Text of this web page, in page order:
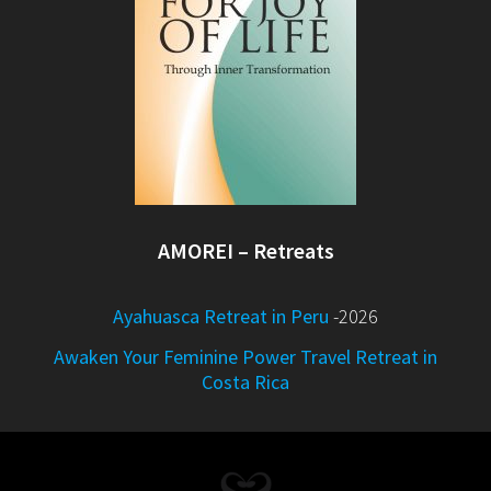
AMOREI – Retreats
Ayahuasca Retreat in Peru -2026
Awaken Your Feminine Power Travel Retreat in
Costa Rica